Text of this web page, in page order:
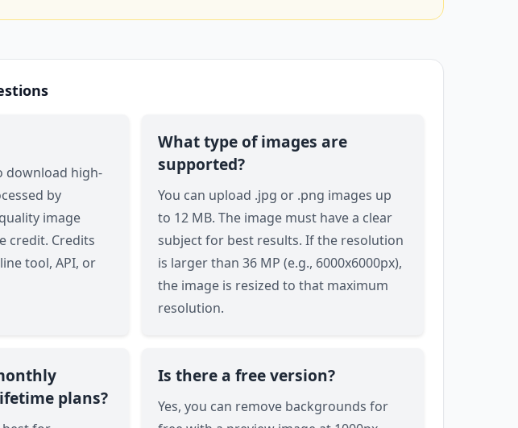
download high-
by
image
credit. Credits
tool, API, or
What type of images are
supported?
You can upload .jpg or .png images up
to 12 MB. The image must have a clear
subject for best results. If the resolution
is larger than 36 MP (e.g., 6000x6000px),
the image is resized to that maximum
resolution.
plans?
Is there a free version?
Yes, you can remove backgrounds for